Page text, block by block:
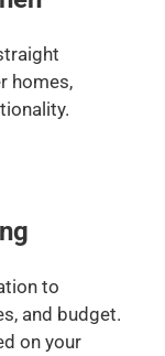
homes,
to
and budget.
on your